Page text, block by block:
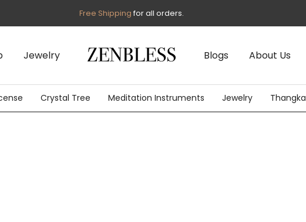
Free Shipping for all orders.
Jewelry Blogs About Us
Crystal Tree Meditation Instruments Jewelry Thangka